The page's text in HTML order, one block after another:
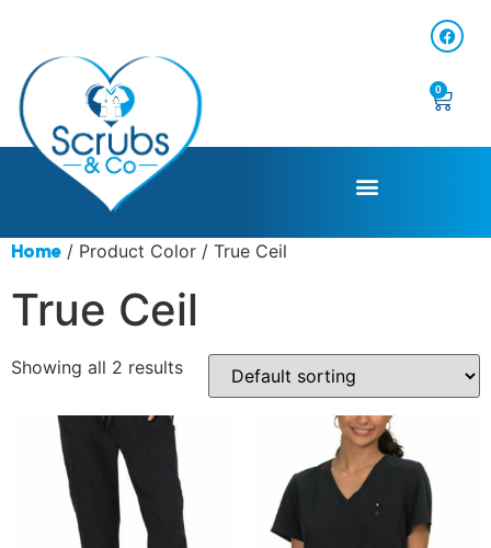
0
Home / Product Color / True Ceil
True Ceil
Showing all 2 results